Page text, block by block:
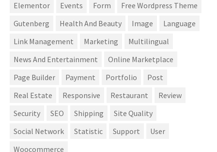
Elementor
Events Form
Free Wordpress Theme
Gutenberg
Health And Beauty Image
Language
Link Management
Marketing
Multilingual
News And Entertainment
Online Marketplace
Page Builder
Payment Portfolio
Post
Real Estate
Responsive Restaurant
Review
Security
SEO Shipping
Site Quality
Social Network
Statistic Support
User
Woocommerce